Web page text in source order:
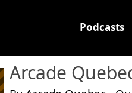
Podcasts
Arcade